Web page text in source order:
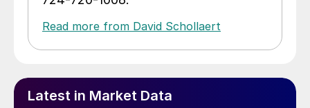
Read more from David Schollaert
Latest in Market Data